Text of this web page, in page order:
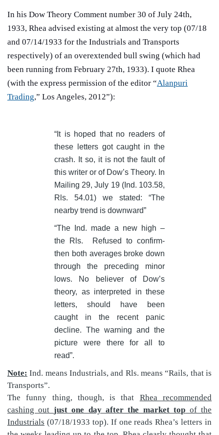
In his Dow Theory Comment number 30 of July 24th,
1933, Rhea advised existing at almost the very top (07/18
and 07/14/1933 for the Industrials and Transports
respectively) of an overextended bull swing (which had
been running from February 27th, 1933). I quote Rhea
(with the express permission of the editor “Alanpuri
Trading,” Los Angeles, 2012”):
“It is hoped that no readers of
these letters got caught in the
crash. It so, it is not the fault of
this writer or of Dow’s Theory. In
Mailing 29, July 19 (Ind. 103.58,
Rls. 54.01) we stated: “The
nearby trend is downward”
“The Ind. made a new high –
the Rls.
Refused to confirm-
then both averages broke down
through the preceding minor
lows. No believer of Dow’s
theory, as interpreted in these
letters, should have been
caught in the recent panic
decline. The warning and the
picture were there for all to
read”.
Note: Ind. means Industrials, and Rls. means “Rails, that is
Transports”.
The funny thing, though, is that Rhea recommended
cashing out just one day after the market top of the
Industrials (07/18/1933 top). If one reads Rhea’s letters in